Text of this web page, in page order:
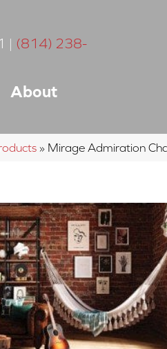
| (814) 238-
About
» Mirage Admiration